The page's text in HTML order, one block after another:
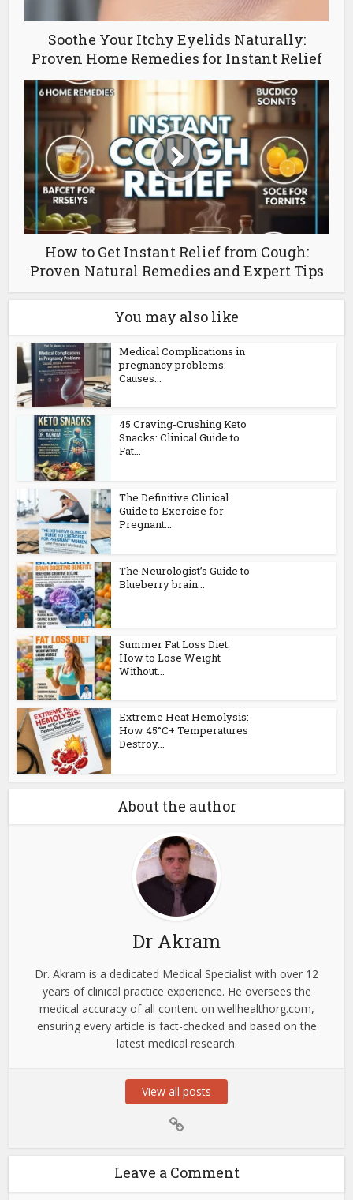
Soothe Your Itchy Eyelids Naturally:
Proven Home Remedies for Instant Relief
How to Get Instant Relief from Cough:
Proven Natural Remedies and Expert Tips
You may also like
Medical Complications in
pregnancy problems:
Causes...
45 Craving-Crushing Keto
Snacks: Clinical Guide to
Fat...
The Definitive Clinical
Guide to Exercise for
Pregnant...
The Neurologist’s Guide to
Blueberry brain...
Summer Fat Loss Diet:
How to Lose Weight
Without...
Extreme Heat Hemolysis:
How 45°C+ Temperatures
Destroy...
About the author
Dr Akram
Dr. Akram is a dedicated Medical Specialist with over 12
years of clinical practice experience. He oversees the
medical accuracy of all content on wellhealthorg.com,
ensuring every article is fact-checked and based on the
latest medical research.
View all posts
Leave a Comment